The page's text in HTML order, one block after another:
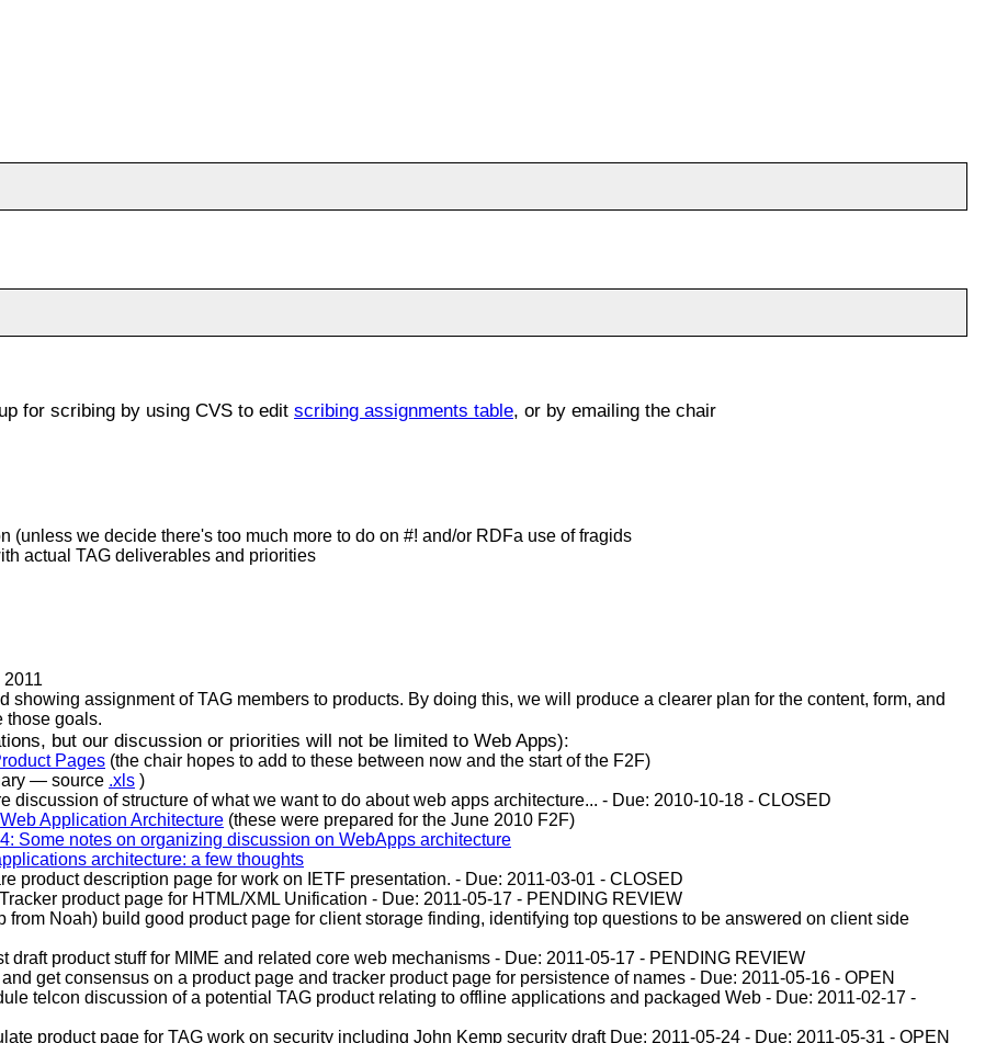
for scribing by using CVS to edit scribing assignments table, or by emailing the chair
(unless we decide there's too much more to do on #! and/or RDFa use of fragids
actual TAG deliverables and priorities
2011
showing assignment of TAG members to products. By doing this, we will produce a clearer plan for the content, form, and
those goals.
but our discussion or priorities will not be limited to Web Apps):
Pages (the chair hopes to add to these between now and the start of the F2F)
— source .xls )
discussion of structure of what we want to do about web apps architecture... - Due: 2010-10-18 - CLOSED
Web Application Architecture (these were prepared for the June 2010 F2F)
Some notes on organizing discussion on WebApps architecture
architecture: a few thoughts
product description page for work on IETF presentation. - Due: 2011-03-01 - CLOSED
product page for HTML/XML Unification - Due: 2011-05-17 - PENDING REVIEW
from Noah) build good product page for client storage finding, identifying top questions to be answered on client side
draft product stuff for MIME and related core web mechanisms - Due: 2011-05-17 - PENDING REVIEW
get consensus on a product page and tracker product page for persistence of names - Due: 2011-05-16 - OPEN
telcon discussion of a potential TAG product relating to offline applications and packaged Web - Due: 2011-02-17 -
product page for TAG work on security including John Kemp security draft Due: 2011-05-24 - Due: 2011-05-31 - OPEN